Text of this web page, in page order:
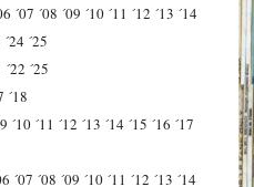
´07 ´08 ´09 ´10 ´11 ´12 ´13 ´14
´24 ´25
´22 ´25
´18
´10 ´11 ´12 ´13 ´14 ´15 ´16 ´17
´07 ´08 ´09 ´10 ´11 ´12 ´13 ´14